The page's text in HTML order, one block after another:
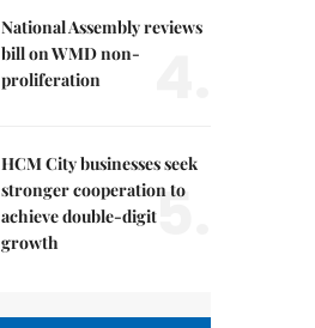
National Assembly reviews
bill on WMD non-
proliferation
HCM City businesses seek
stronger cooperation to
achieve double-digit
growth
5.